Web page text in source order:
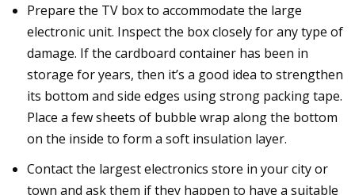
Prepare the TV box to accommodate the large
electronic unit. Inspect the box closely for any type of
damage. If the cardboard container has been in
storage for years, then it’s a good idea to strengthen
its bottom and side edges using strong packing tape.
Place a few sheets of bubble wrap along the bottom
on the inside to form a soft insulation layer.
Contact the largest electronics store in your city or
town and ask them if they happen to have a suitable